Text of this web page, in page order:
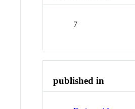
7
published in